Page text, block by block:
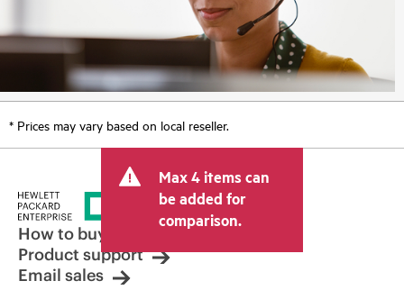
* Prices may vary based on local reseller.
Max 4 items can
be added for
comparison.
How to buy
Product support
Email sales